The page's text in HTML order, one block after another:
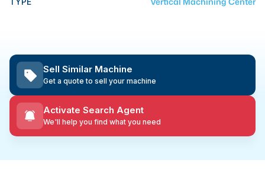
Sell Similar Machine
Get a quote to sell your machine
Activate Search Agent
We'll help you find what you need